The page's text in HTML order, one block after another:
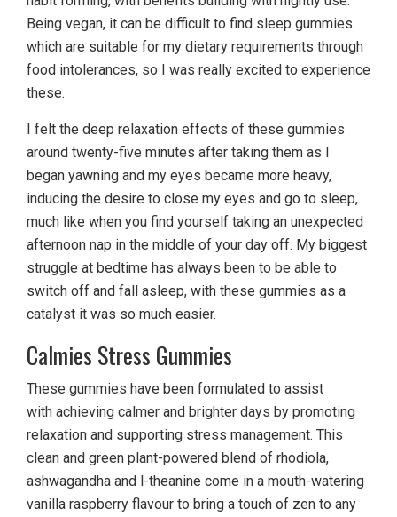
Being vegan, it can be difficult to find sleep gummies
which are suitable for my dietary requirements through
food intolerances, so I was really excited to experience
these.
I felt the deep relaxation effects of these gummies
around twenty-five minutes after taking them as I
began yawning and my eyes became more heavy,
inducing the desire to close my eyes and go to sleep,
much like when you find yourself taking an unexpected
afternoon nap in the middle of your day off. My biggest
struggle at bedtime has always been to be able to
switch off and fall asleep, with these gummies as a
catalyst it was so much easier.
Calmies Stress Gummies
These gummies have been formulated to assist
with achieving calmer and brighter days by promoting
relaxation and supporting stress management. This
clean and green plant-powered blend of rhodiola,
ashwagandha and l-theanine come in a mouth-watering
vanilla raspberry flavour to bring a touch of zen to any